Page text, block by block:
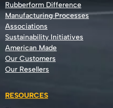
Rubberform Difference
Manufacturing Processes
Associations
Sustainability Initiatives
American Made
Our Customers
Our Resellers
RESOURCES